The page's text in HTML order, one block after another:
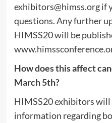
exhibitors@himss.orgif
questions. Any further
HIMSS20 will be
How does this affect
March 5th?
HIMSS20 exhibitors
information regarding